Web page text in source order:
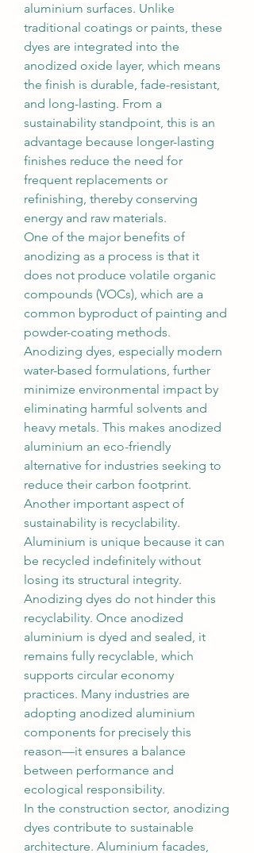
aluminium surfaces. Unlike
traditional coatings or paints, these
dyes are integrated into the
anodized oxide layer, which means
the finish is durable, fade-resistant,
and long-lasting. From a
sustainability standpoint, this is an
advantage because longer-lasting
finishes reduce the need for
frequent replacements or
refinishing, thereby conserving
energy and raw materials.
One of the major benefits of
anodizing as a process is that it
does not produce volatile organic
compounds (VOCs), which are a
common byproduct of painting and
powder-coating methods.
Anodizing dyes, especially modern
water-based formulations, further
minimize environmental impact by
eliminating harmful solvents and
heavy metals. This makes anodized
aluminium an eco-friendly
alternative for industries seeking to
reduce their carbon footprint.
Another important aspect of
sustainability is recyclability.
Aluminium is unique because it can
be recycled indefinitely without
losing its structural integrity.
Anodizing dyes do not hinder this
recyclability. Once anodized
aluminium is dyed and sealed, it
remains fully recyclable, which
supports circular economy
practices. Many industries are
adopting anodized aluminium
components for precisely this
reason—it ensures a balance
between performance and
ecological responsibility.
In the construction sector, anodizing
dyes contribute to sustainable
architecture. Aluminium facades,